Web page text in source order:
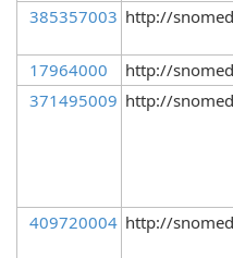
385357003 http://
17964000
http://
371495009 http://
409720004 http://